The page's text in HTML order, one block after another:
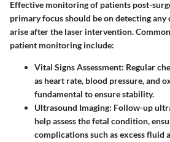
Effective monitoring of patients post-
primary focus should be on detecting
arise after the laser intervention.
patient monitoring include:
Vital Signs Assessment: Regular
as heart rate, blood pressure, and
fundamental to ensure stability.
Ultrasound Imaging: Follow-up
help assess the fetal condition,
complications such as excess fluid